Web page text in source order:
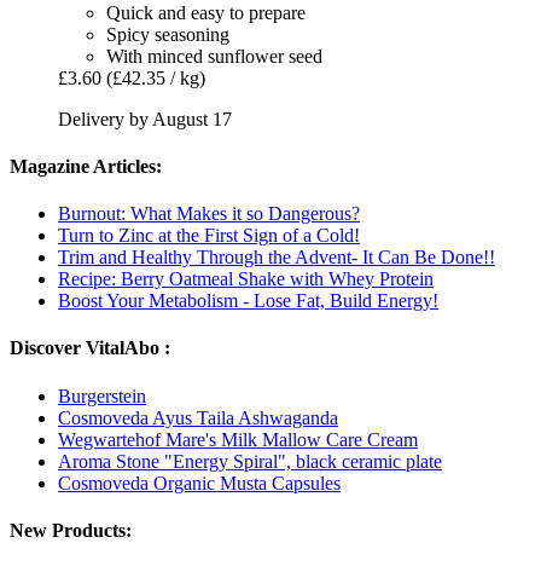
Quick and easy to prepare
Spicy seasoning
With minced sunflower seed
£3.60 (£42.35 / kg)
Delivery by August 17
Magazine Articles:
Burnout: What Makes it so Dangerous?
Turn to Zinc at the First Sign of a Cold!
Trim and Healthy Through the Advent- It Can Be Done!!
Recipe: Berry Oatmeal Shake with Whey Protein
Boost Your Metabolism - Lose Fat, Build Energy!
Discover VitalAbo :
Burgerstein
Cosmoveda Ayus Taila Ashwaganda
Wegwartehof Mare's Milk Mallow Care Cream
Aroma Stone "Energy Spiral", black ceramic plate
Cosmoveda Organic Musta Capsules
New Products: